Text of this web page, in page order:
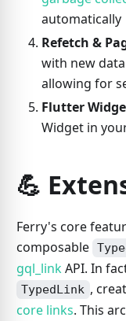
automatically
Refetch &
with new
allowing for
Flutter
Widget in
💪
Ferry's core
composable
gql_linkAPI. In
TypedLink ,
core links. This